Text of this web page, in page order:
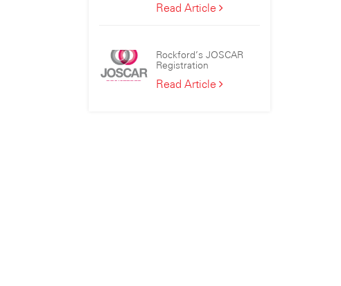
Read Article Rockford
Suffolk
of
Rockford’s JOSCAR
Registration
Read Article Rockford’s